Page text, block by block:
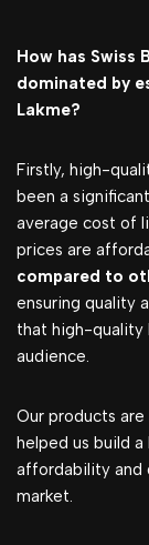
How has Swiss
dominated by
Lakme?
Firstly, high-
been a
average cost of
prices are
compared to
ensuring quality
that high-quality
audience.
Our products
helped us build
affordability and
market.